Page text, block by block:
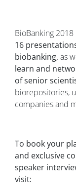
BioBanking
16
biobanking, as
learn and
of senior
biorepositories,
companies and
To book your
and exclusive
speaker
visit: